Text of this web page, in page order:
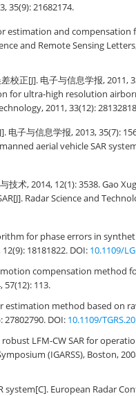
35(9): 21682174.
estimation and
and Remote Sensing
校正[J]. 电子与信息学报, 2011,
for ultra-high resolution
2011, 33(12):
电子与信息学报, 2013, 35(7):
aerial vehicle SAR
技术, 2014, 12(1): 3538. Gao
Radar Science and
for phase errors in
18181822. DOI: 10.1109/
motion compensation method
57(12): 113.
method based on
27802790. DOI: 10.1109/
LFM-CW SAR for
(IGARSS), Boston,
European Radar